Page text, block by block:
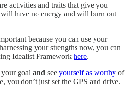
activities and traits that give you
have no energy and will burn out
because you can use your
your strengths now, you can
Idealist Framework here.
goal and see yourself as worthy of
you don’t just set the GPS and drive.